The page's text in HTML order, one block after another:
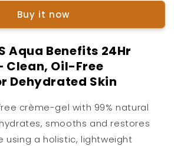
Buy it now
Aqua Benefits 24Hr
Clean, Oil-Free
Dehydrated Skin
crème-gel with 99% natural
smooths and restores
using a holistic, lightweight